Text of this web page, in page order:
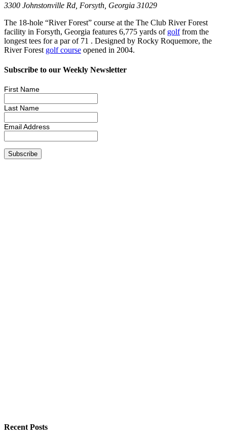
3300 Johnstonville Rd, Forsyth, Georgia 31029
The 18-hole “River Forest” course at the The Club River Forest
facility in Forsyth, Georgia features 6,775 yards of golffrom the
longest tees for a par of 71 . Designed by Rocky Roquemore, the
River Forest golf course opened in 2004.
Subscribe to our Weekly Newsletter
First Name
Last Name
Email Address
Recent Posts